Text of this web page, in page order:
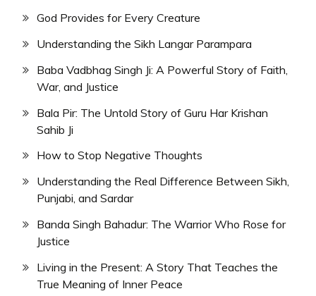
God Provides for Every Creature
Understanding the Sikh Langar Parampara
Baba Vadbhag Singh Ji: A Powerful Story of Faith,
War, and Justice
Bala Pir: The Untold Story of Guru Har Krishan
Sahib Ji
How to Stop Negative Thoughts
Understanding the Real Difference Between Sikh,
Punjabi, and Sardar
Banda Singh Bahadur: The Warrior Who Rose for
Justice
Living in the Present: A Story That Teaches the
True Meaning of Inner Peace